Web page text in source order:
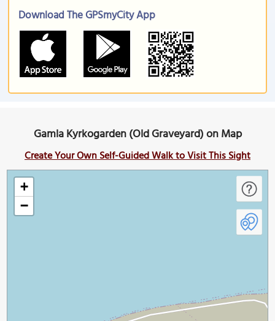
Download The GPSmyCity App
Gamla Kyrkogarden (Old Graveyard) on Map
Create Your Own Self-Guided Walk to Visit This Sight
+
−